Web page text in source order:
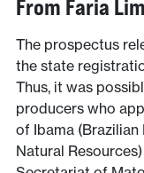
From Faria
The prospectus
the state
Thus, it was
producers who
of Ibama
Natural